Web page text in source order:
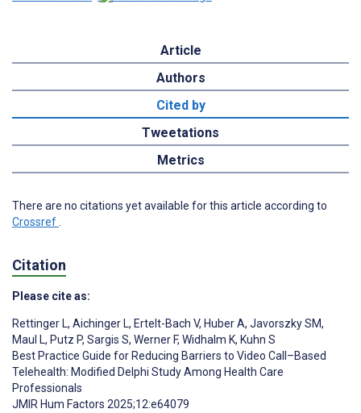
Article
Authors
Cited by
Tweetations
Metrics
There are no citations yet available for this article according to
Crossref
Citation
Please cite as:
Rettinger L, Aichinger L, Ertelt-Bach V, Huber A, Javorszky SM,
Maul L, Putz P, Sargis S, Werner F, Widhalm K, Kuhn S
Best Practice Guide for Reducing Barriers to Video Call–Based
Telehealth: Modified Delphi Study Among Health Care
Professionals
JMIR Hum Factors 2025;12:e64079